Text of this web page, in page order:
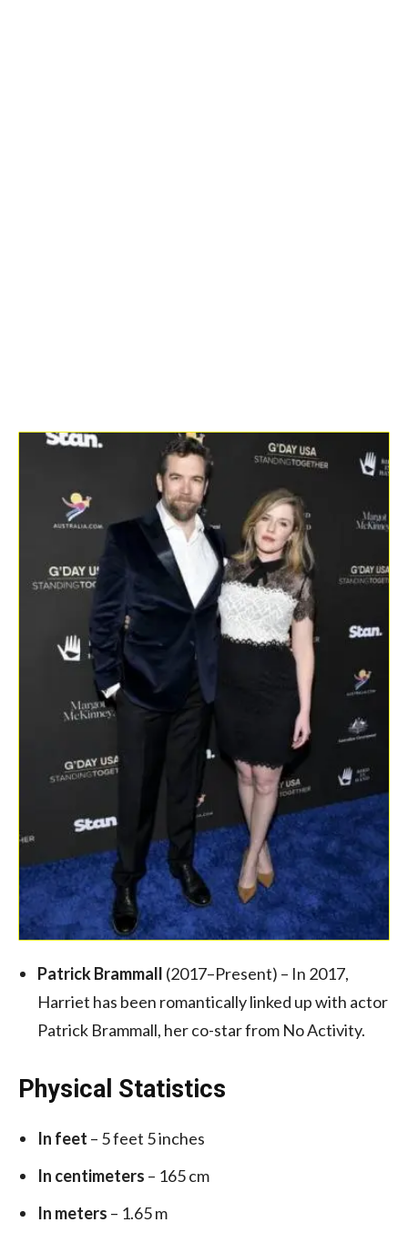
Patrick Brammall (2017–Present) – In 2017,
Harriet has been romantically linked up with actor
Patrick Brammall, her co-star from No Activity.
Physical Statistics
In feet – 5 feet 5 inches
In centimeters – 165 cm
In meters – 1.65 m